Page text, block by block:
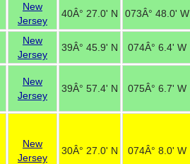
New
Jersey
40Â° 27.0' N 073Â° 48.0' W
New
Jersey
39Â° 45.9' N 074Â° 6.4' W
New
Jersey
39Â° 57.4' N 075Â° 6.7' W
New
Jersey
30Â° 27.0' N 074Â° 8.0' W